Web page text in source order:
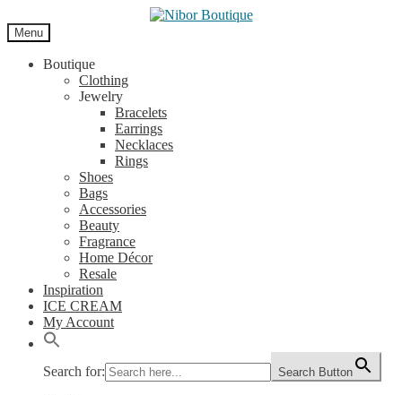
to
navigation
to
content
Menu
Boutique
Clothing
Jewelry
Bracelets
Earrings
Necklaces
Rings
Shoes
Bags
Accessories
Beauty
Fragrance
Home Décor
Resale
Inspiration
ICE CREAM
My Account
Search for: Search Button